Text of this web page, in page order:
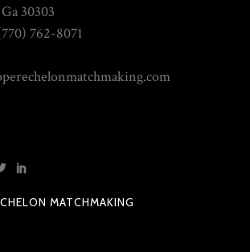
30303
762-8071
MATCHMAKING